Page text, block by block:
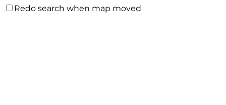
Redo search when map moved